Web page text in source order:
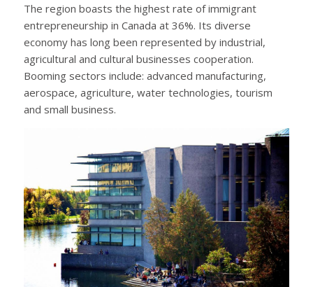
The region boasts the highest rate of immigrant
entrepreneurship in Canada at 36%. Its diverse
economy has long been represented by industrial,
agricultural and cultural businesses cooperation.
Booming sectors include: advanced manufacturing,
aerospace, agriculture, water technologies, tourism
and small business.